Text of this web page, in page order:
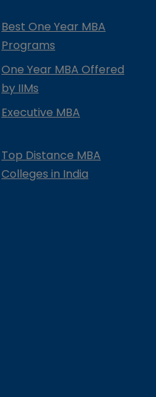
Best One Year MBA
Programs
One Year MBA Offered
by IIMs
Executive MBA
Top Distance MBA
Colleges in India